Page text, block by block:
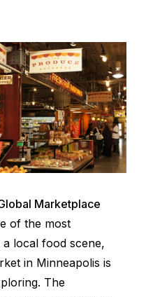
Marketplace
of the most
local food scene,
in Minneapolis is
The